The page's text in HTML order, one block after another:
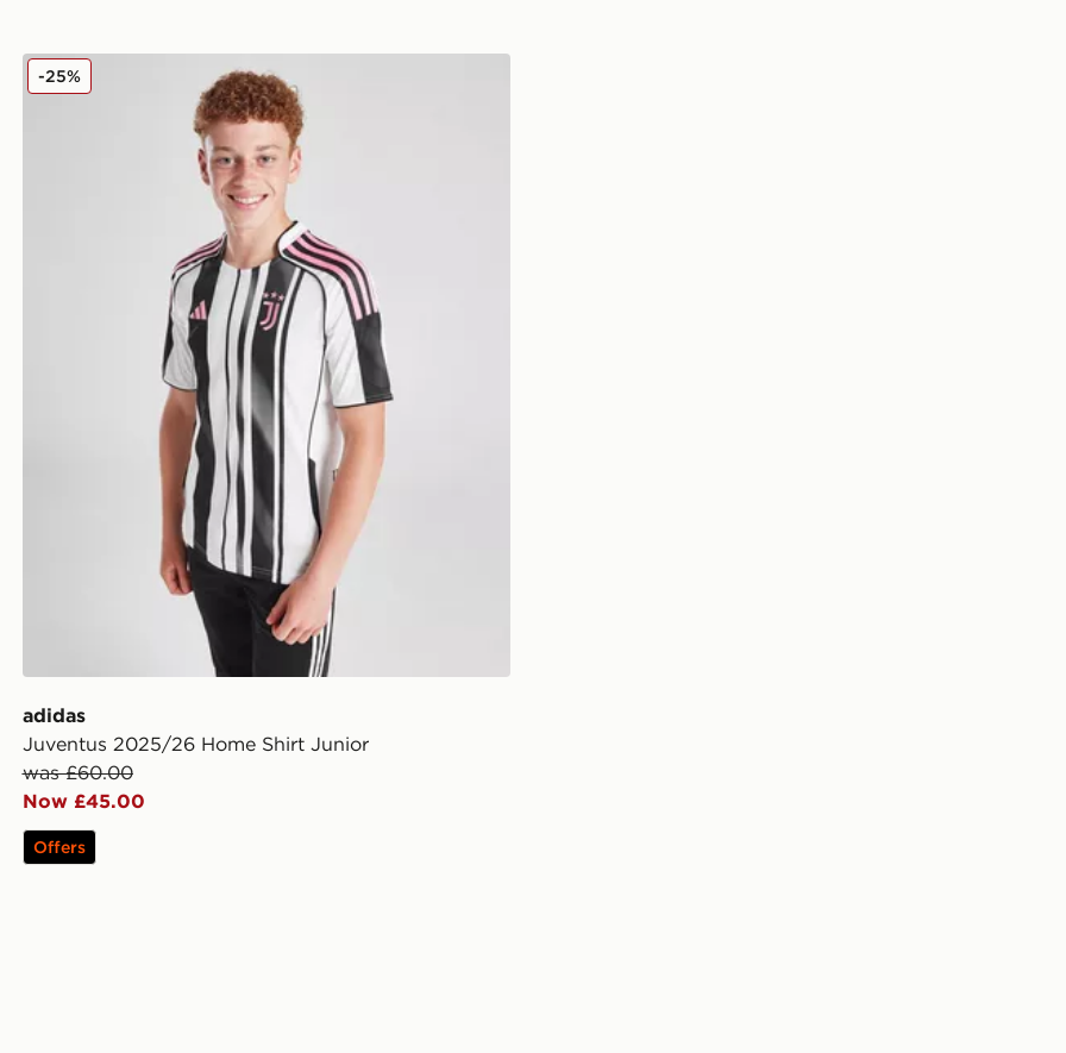
adidas Juventus 2025/26 Home Shirt Junior
adidas
Juventus 2025/26 Home Shirt Junior
was £60.00
Now £45.00
-25%
Offers